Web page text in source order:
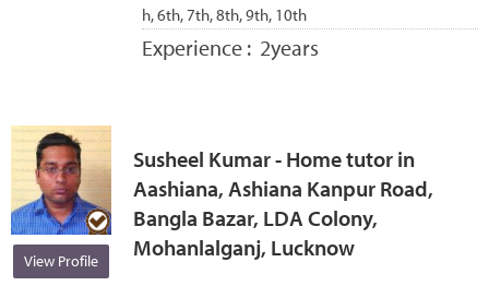
h, 6th, 7th, 8th, 9th, 10th
Experience : 2years
View Profile
Susheel Kumar - Home tutor in
Aashiana, Ashiana Kanpur Road,
Bangla Bazar, LDA Colony,
Mohanlalganj, Lucknow